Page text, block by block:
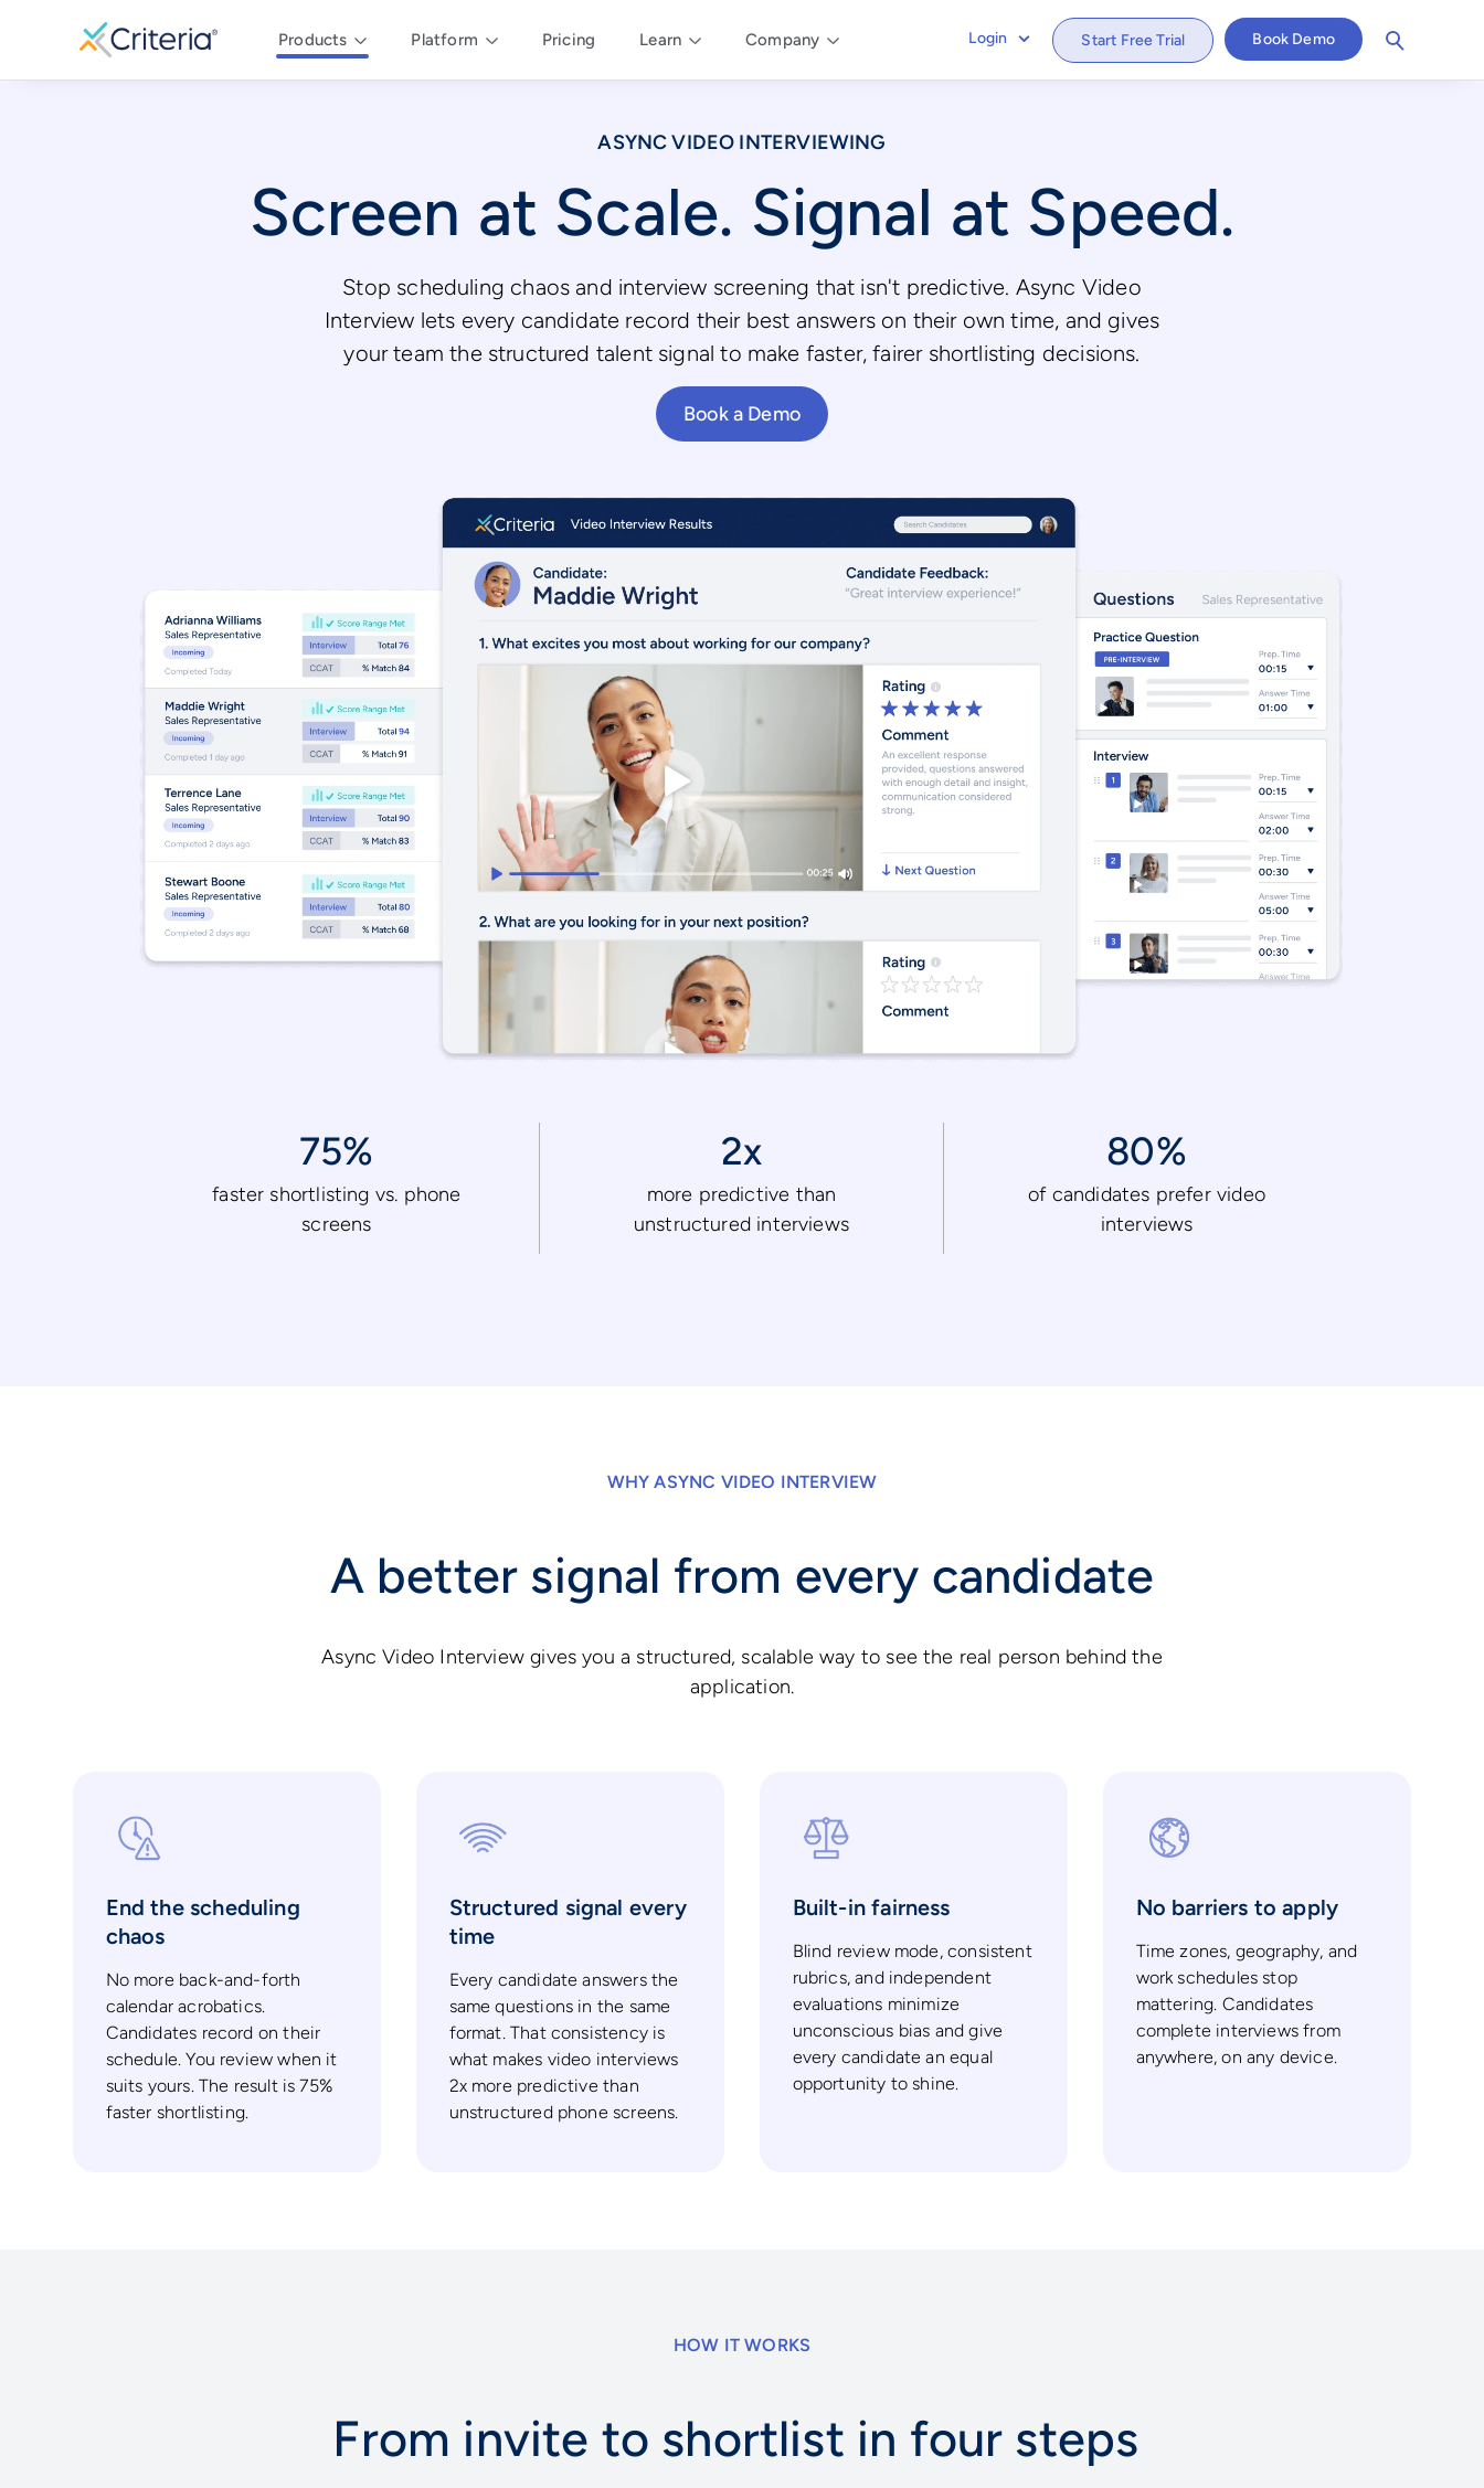
Products Platform Pricing Learn Company Login Start Free Trial Book Demo
ASYNC VIDEO INTERVIEWING
Screen at Scale. Signal at Speed.
Stop scheduling chaos and interview screening that isn't predictive. Async Video
Interview lets every candidate record their best answers on their own time, and gives
your team the structured talent signal to make faster, fairer shortlisting decisions.
Book a Demo
75%
faster shortlisting vs. phone
screens
2x
more predictive than
unstructured interviews
80%
of candidates prefer video
interviews
WHY ASYNC VIDEO INTERVIEW
A better signal from every candidate
Async Video Interview gives you a structured, scalable way to see the real person behind the
application.
End the scheduling
chaos
No more back-and-forth
calendar acrobatics.
Candidates record on their
schedule. You review when it
suits yours. The result is 75%
faster shortlisting.
Structured signal every
time
Every candidate answers the
same questions in the same
format. That consistency is
what makes video interviews
2x more predictive than
unstructured phone screens.
Built-in fairness
Blind review mode, consistent
rubrics, and independent
evaluations minimize
unconscious bias and give
every candidate an equal
opportunity to shine.
No barriers to apply
Time zones, geography, and
work schedules stop
mattering. Candidates
complete interviews from
anywhere, on any device.
HOW IT WORKS
From invite to shortlist in four steps